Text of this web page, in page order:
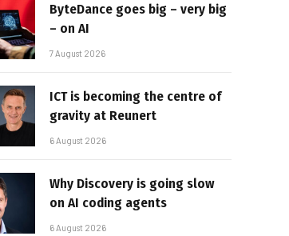
ByteDance goes big – very big
– on AI
7 August 2026
ICT is becoming the centre of
gravity at Reunert
6 August 2026
Why Discovery is going slow
on AI coding agents
6 August 2026